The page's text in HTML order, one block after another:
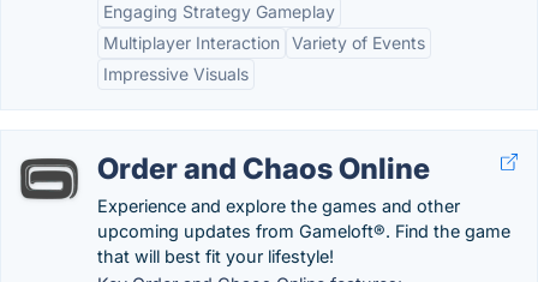
Engaging Strategy Gameplay
Multiplayer Interaction Variety of Events
Impressive Visuals
Order and Chaos Online
Experience and explore the games and other
upcoming updates from Gameloft®. Find the game
that will best fit your lifestyle!